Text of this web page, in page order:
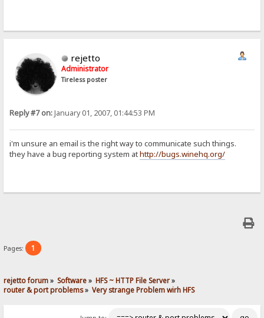
rejetto
Administrator
Tireless poster
Reply #7 on:January 01, 2007, 01:44:53 PM
i'm unsure an email is the right way to communicate such things.
they have a bug reporting system athttp://bugs.winehq.org/
Pages: 1
rejetto forum» Software» HFS ~ HTTP File Server»
router & port problems» Very strange Problem wirh HFS